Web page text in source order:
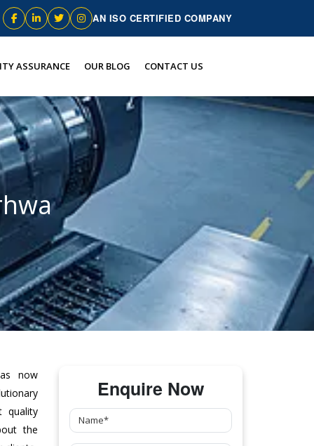
AN ISO CERTIFIED COMPANY
ASSURANCE OUR BLOG CONTACT US
now
quality
the
Enquire Now